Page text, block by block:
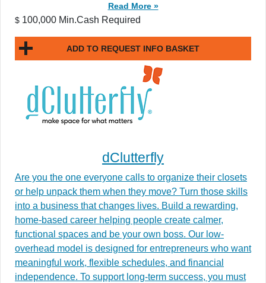
Read More »
$ 100,000 Min.Cash Required
ADD TO REQUEST INFO BASKET
dClutterfly
Are you the one everyone calls to organize their closets
or help unpack them when they move? Turn those skills
into a business that changes lives. Build a rewarding,
home-based career helping people create calmer,
functional spaces and be your own boss. Our low-
overhead model is designed for entrepreneurs who want
meaningful work, flexible schedules, and financial
independence. To support long-term success, you must